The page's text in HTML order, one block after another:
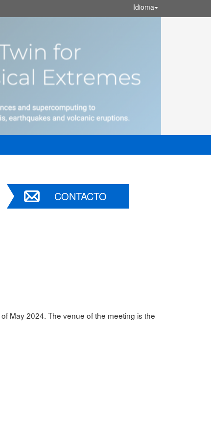
Idioma
CONTACTO
of May 2024. The venue of the meeting is the